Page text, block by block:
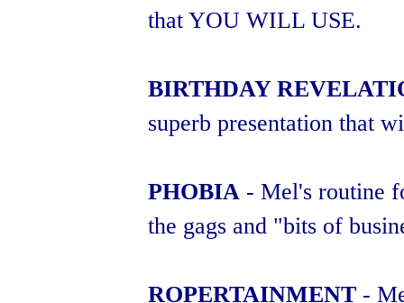
that YOU WILL USE.
BIRTHDAY
superb presentation that
PHOBIA - Mel's routine
the gags and "bits of
ROPERTAINMENT -